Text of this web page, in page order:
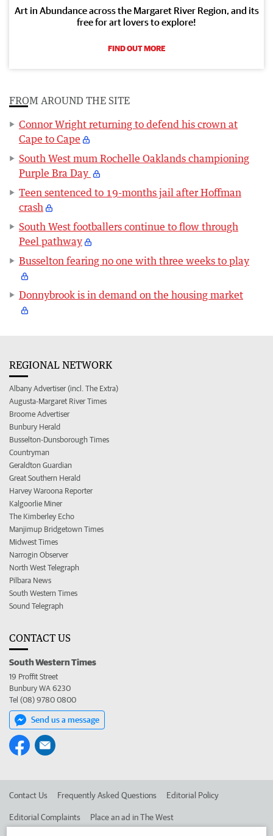
Art in Abundance across the Margaret River Region, and its
free for art lovers to explore!
FIND OUT MORE
FROM AROUND THE SITE
Connor Wright returning to defend his crown at
Cape to Cape
South West mum Rochelle Oaklands championing
Purple Bra Day
Teen sentenced to 19-months jail after Hoffman
crash
South West footballers continue to flow through
Peel pathway
Busselton fearing no one with three weeks to play
Donnybrook is in demand on the housing market
REGIONAL NETWORK
Albany Advertiser (incl. The Extra)
Augusta-Margaret River Times
Broome Advertiser
Bunbury Herald
Busselton-Dunsborough Times
Countryman
Geraldton Guardian
Great Southern Herald
Harvey Waroona Reporter
Kalgoorlie Miner
The Kimberley Echo
Manjimup Bridgetown Times
Midwest Times
Narrogin Observer
North West Telegraph
Pilbara News
South Western Times
Sound Telegraph
CONTACT US
South Western Times
19 Proffit Street
Bunbury WA 6230
Tel (08) 9780 0800
Send us a message
Contact Us Frequently Asked Questions Editorial Policy
Editorial Complaints Place an ad in The West